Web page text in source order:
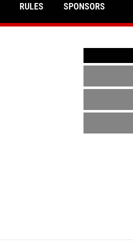
RULES SPONSORS